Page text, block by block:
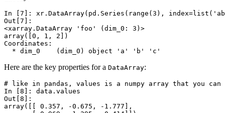
In [7]: xr . DataArray( pd . Series ( range (3 ), index=list (
Out[7]:
<xarray.DataArray 'foo' (dim_0: 3)>
array([0, 1, 2])
Coordinates:
  * dim_0    (dim_0) object 'a' 'b' 'c'
Here are the key properties for a DataArray:
# like in pandas, values is a numpy array that you can
In [8]: data . values
Out[8]:
array([[ 0.357, -0.675, -1.777],